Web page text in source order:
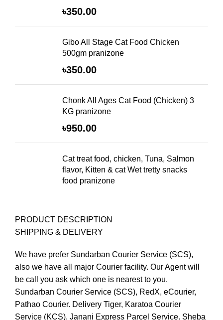
৳350.00
Gibo All Stage Cat Food Chicken
500gm pranizone
৳350.00
Chonk All Ages Cat Food (Chicken) 3
KG pranizone
৳950.00
Cat treat food, chicken, Tuna, Salmon
flavor, Kitten & cat Wet tretty snacks
food pranizone
PRODUCT DESCRIPTION
SHIPPING & DELIVERY
We have prefer Sundarban Courier Service (SCS),
also we have all major Courier facility. Our Agent will
be call you ask which one is nearest to you.
Sundarban Courier Service (SCS), RedX, eCourier,
Pathao Courier. Delivery Tiger, Karatoa Courier
Service (KCS), Janani Express Parcel Service. Sheba